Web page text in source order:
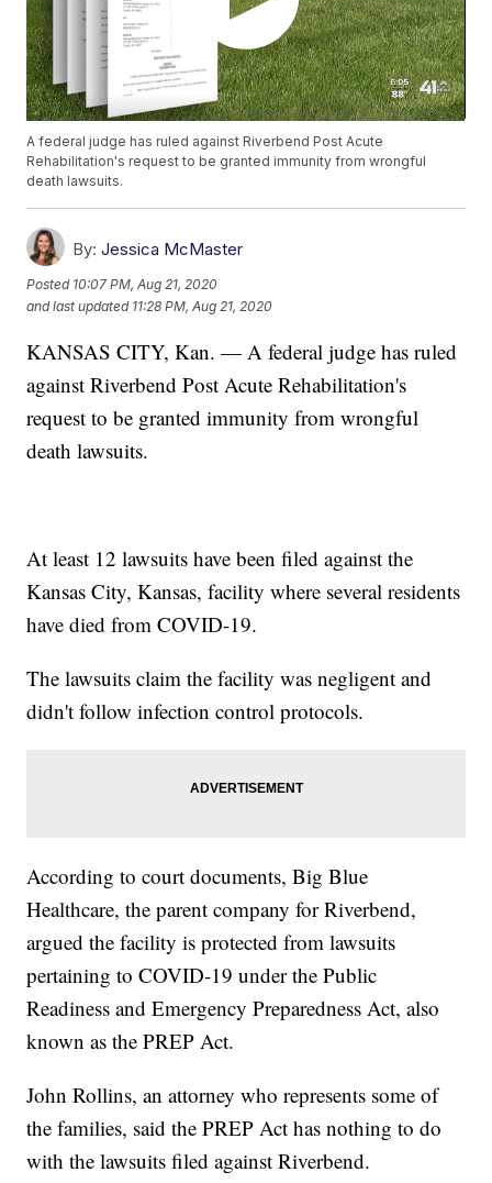
A federal judge has ruled against Riverbend Post Acute
Rehabilitation's request to be granted immunity from wrongful
death lawsuits.
By: Jessica McMaster
Posted 10:07 PM, Aug 21, 2020
and last updated 11:28 PM, Aug 21, 2020
KANSAS CITY, Kan. — A federal judge has ruled
against Riverbend Post Acute Rehabilitation's
request to be granted immunity from wrongful
death lawsuits.
At least 12 lawsuits have been filed against the
Kansas City, Kansas, facility where several residents
have died from COVID-19.
The lawsuits claim the facility was negligent and
didn't follow infection control protocols.
According to court documents, Big Blue
Healthcare, the parent company for Riverbend,
argued the facility is protected from lawsuits
pertaining to COVID-19 under the Public
Readiness and Emergency Preparedness Act, also
known as the PREP Act.
John Rollins, an attorney who represents some of
the families, said the PREP Act has nothing to do
with the lawsuits filed against Riverbend.